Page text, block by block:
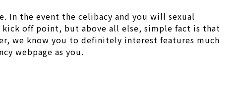
In the event the celibacy and you will sexual
kick off point, but above all else, simple fact is that
we know you to definitely interest features much
webpage as you.